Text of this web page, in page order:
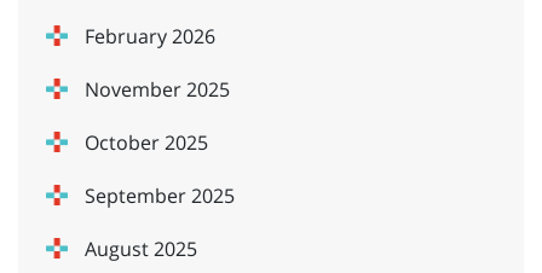
February 2026
November 2025
October 2025
September 2025
August 2025